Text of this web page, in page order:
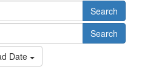
Search
Search
Date